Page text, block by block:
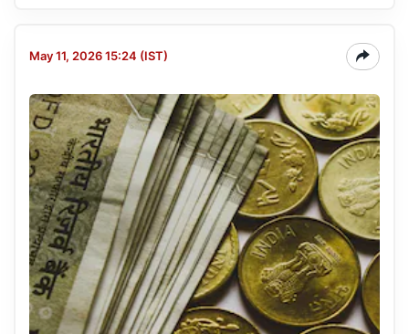
May 11, 2026 15:24 (IST)